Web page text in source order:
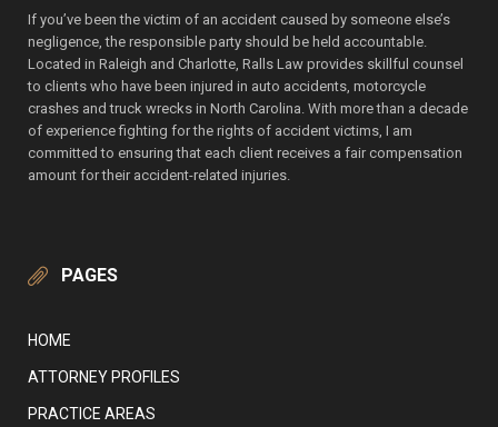
If you’ve been the victim of an accident caused by someone else’s
negligence, the responsible party should be held accountable.
Located in Raleigh and Charlotte, Ralls Law provides skillful counsel
to clients who have been injured in auto accidents, motorcycle
crashes and truck wrecks in North Carolina. With more than a decade
of experience fighting for the rights of accident victims, I am
committed to ensuring that each client receives a fair compensation
amount for their accident-related injuries.
PAGES
HOME
ATTORNEY PROFILES
PRACTICE AREAS